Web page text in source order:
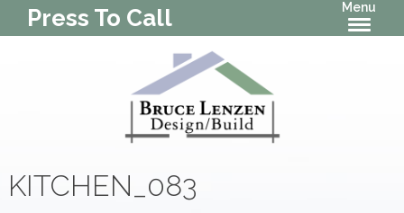
Press To Call Menu
KITCHEN_083